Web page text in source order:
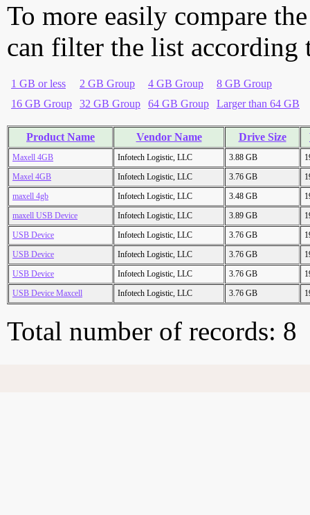
To more easily compare
can filter the list according
1 GB or less 2 GB Group 4 GB Group
8 GB Group
16 GB Group
32 GB Group 64 GB Group Larger than 64 GB
Product Name Vendor Name Drive Size
Maxell 4GB Infotech Logistic, LLC 3.88 GB
Maxel 4GB
Infotech Logistic, LLC 3.76 GB
maxell 4gb
Infotech Logistic, LLC 3.48 GB
maxell USB Device
Infotech Logistic, LLC 3.89 GB
USB Device
Infotech Logistic, LLC 3.76 GB
USB Device
Infotech Logistic, LLC 3.76 GB
USB Device
Infotech Logistic, LLC 3.76 GB
USB Device Maxcell
Infotech Logistic, LLC 3.76 GB
Total number of records: 8